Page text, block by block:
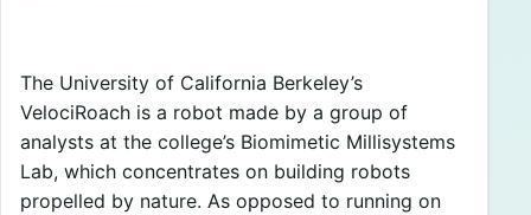
The University of California Berkeley’s
VelociRoach is a robot made by a group of
analysts at the college’s Biomimetic Millisystems
Lab, which concentrates on building robots
propelled by nature. As opposed to running on